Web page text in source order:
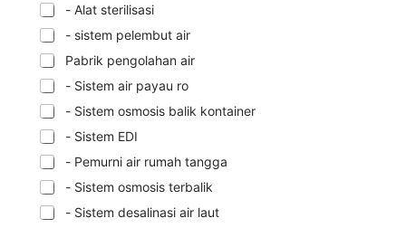
- Alat sterilisasi
- sistem pelembut air
Pabrik pengolahan air
- Sistem air payau ro
- Sistem osmosis balik kontainer
- Sistem EDI
- Pemurni air rumah tangga
- Sistem osmosis terbalik
- Sistem desalinasi air laut